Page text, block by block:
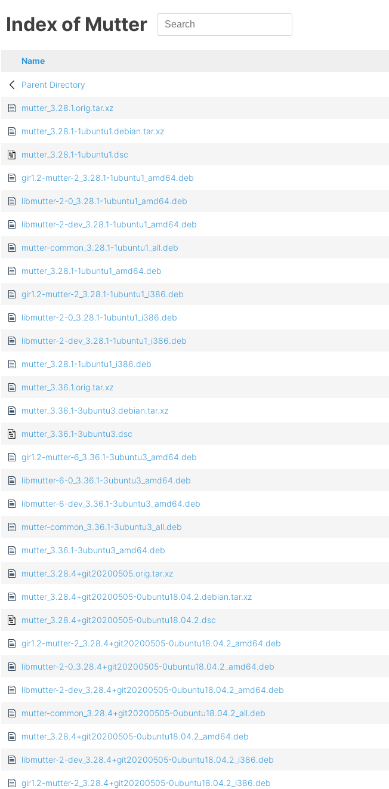
Index of Mutter
Name
Parent Directory
mutter_3.28.1.orig.tar.xz
mutter_3.28.1-1ubuntu1.debian.tar.xz
mutter_3.28.1-1ubuntu1.dsc
gir1.2-mutter-2_3.28.1-1ubuntu1_amd64.deb
libmutter-2-0_3.28.1-1ubuntu1_amd64.deb
libmutter-2-dev_3.28.1-1ubuntu1_amd64.deb
mutter-common_3.28.1-1ubuntu1_all.deb
mutter_3.28.1-1ubuntu1_amd64.deb
gir1.2-mutter-2_3.28.1-1ubuntu1_i386.deb
libmutter-2-0_3.28.1-1ubuntu1_i386.deb
libmutter-2-dev_3.28.1-1ubuntu1_i386.deb
mutter_3.28.1-1ubuntu1_i386.deb
mutter_3.36.1.orig.tar.xz
mutter_3.36.1-3ubuntu3.debian.tar.xz
mutter_3.36.1-3ubuntu3.dsc
gir1.2-mutter-6_3.36.1-3ubuntu3_amd64.deb
libmutter-6-0_3.36.1-3ubuntu3_amd64.deb
libmutter-6-dev_3.36.1-3ubuntu3_amd64.deb
mutter-common_3.36.1-3ubuntu3_all.deb
mutter_3.36.1-3ubuntu3_amd64.deb
mutter_3.28.4+git20200505.orig.tar.xz
mutter_3.28.4+git20200505-0ubuntu18.04.2.debian.tar.xz
mutter_3.28.4+git20200505-0ubuntu18.04.2.dsc
gir1.2-mutter-2_3.28.4+git20200505-0ubuntu18.04.2_amd64.deb
libmutter-2-0_3.28.4+git20200505-0ubuntu18.04.2_amd64.deb
libmutter-2-dev_3.28.4+git20200505-0ubuntu18.04.2_amd64.deb
mutter-common_3.28.4+git20200505-0ubuntu18.04.2_all.deb
mutter_3.28.4+git20200505-0ubuntu18.04.2_amd64.deb
libmutter-2-dev_3.28.4+git20200505-0ubuntu18.04.2_i386.deb
gir1.2-mutter-2_3.28.4+git20200505-0ubuntu18.04.2_i386.deb